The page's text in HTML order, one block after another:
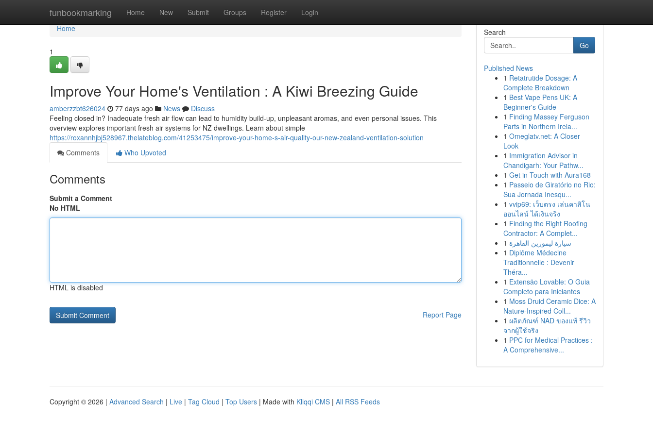
funbookmarking Home New Submit Groups Register Login
Home
Home
1
Improve Your Home's Ventilation : A Kiwi Breezing Guide
amberzzbt626024 77 days ago News
Discuss
Feeling closed in? Inadequate fresh air flow can lead to humidity build-up, unpleasant aromas, and even personal issues. This
overview explores important fresh air systems for NZ dwellings. Learn about simple
https://roxannhjbj528967.thelateblog.com/41253475/improve-your-home-s-air-quality-our-new-zealand-ventilation-solution
Comments
Who Upvoted
Comments
Submit a Comment
No HTML
HTML is disabled
Report Page
Search
Go
Published News
1 Retatrutide Dosage: A
Complete Breakdown
1 Best Vape Pens UK: A
Beginner's Guide
1 Finding Massey Ferguson
Parts in Northern Irela...
1 Omeglatv.net: A Closer
Look
1 Immigration Advisor in
Chandigarh: Your Pathw...
1 Get in Touch with Aura168
1 Passeio de Giratório no Rio:
Sua Jornada Inesqu...
1 vvip69: เว็บตรง เล่นคาสิโน
ออนไลน์ ได้เงินจริง
1 Finding the Right Roofing
Contractor: A Complet...
1 سيارة ليموزين القاهرة
1 Diplôme Médecine
Traditionnelle : Devenir
Théra...
1 Extensão Lovable: O Guia
Completo para Iniciantes
1 Moss Druid Ceramic Dice: A
Nature-Inspired Coll...
1 ผลิตภัณฑ์ NAD ของแท้ รีวิว
จากผู้ใช้จริง
1 PPC for Medical Practices :
A Comprehensive...
Copyright © 2026 | Advanced Search | Live | Tag Cloud | Top Users | Made with Kliqqi CMS | All RSS Feeds